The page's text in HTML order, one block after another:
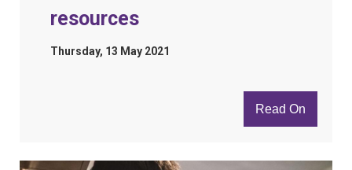
resources
Thursday, 13 May 2021
Read On